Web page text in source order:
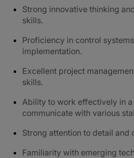
Strong innovative thinking
skills.
Proficiency in control
implementation.
Excellent project
skills.
Ability to work effectively in
communicate with various
Strong attention to detail and
Familiarity with emerging